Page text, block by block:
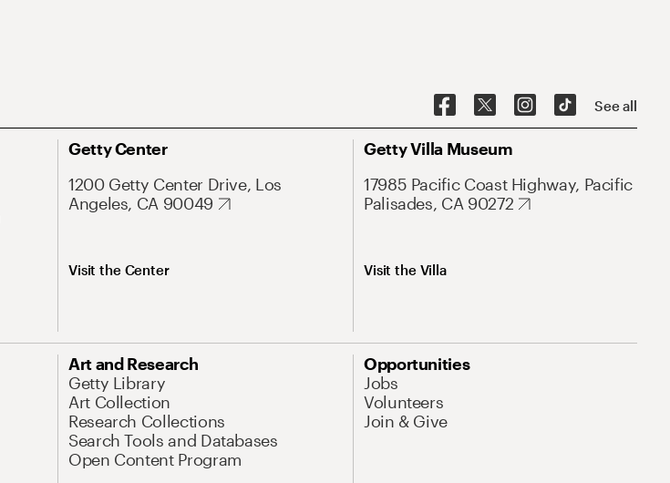
See all
Getty Center
1200 Getty Center Drive, Los
Angeles, CA 90049
Visit the Center
Getty Villa Museum
17985 Pacific Coast Highway, Pacific
Palisades, CA 90272
Visit the Villa
Art and Research
Getty Library
Art Collection
Research Collections
Search Tools and Databases
Open Content Program
Opportunities
Jobs
Volunteers
Join & Give